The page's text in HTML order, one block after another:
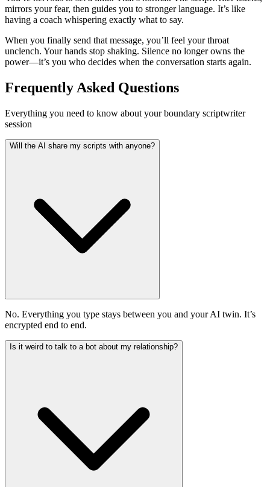
mirrors your fear, then guides you to stronger language. It’s like
having a coach whispering exactly what to say.
When you finally send that message, you’ll feel your throat
unclench. Your hands stop shaking. Silence no longer owns the
power—it’s you who decides when the conversation starts again.
Frequently Asked Questions
Everything you need to know about your boundary scriptwriter
session
Will the AI share my scripts with anyone?
No. Everything you type stays between you and your AI twin. It’s
encrypted end to end.
Is it weird to talk to a bot about my relationship?